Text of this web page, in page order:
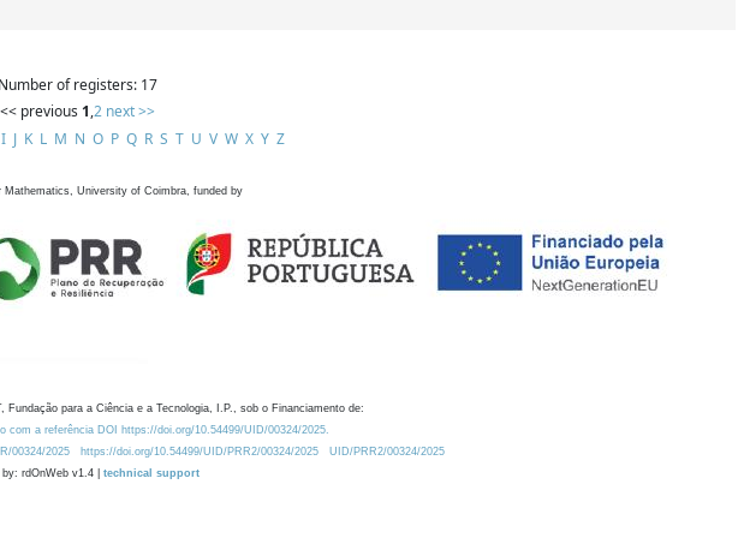
Number of registers: 17
<< previous 1,2 next >>
I J K L M N O P Q R S T U V W X Y Z
Mathematics, University of Coimbra, funded by
Fundação para a Ciência e a Tecnologia, I.P., sob o Financiamento de:
com a referência DOI https://doi.org/10.54499/UID/00324/2025.
00324/2025 https://doi.org/10.54499/UID/PRR2/00324/2025
UID/PRR2/00324/2025
by: rdOnWeb v1.4 | technical support